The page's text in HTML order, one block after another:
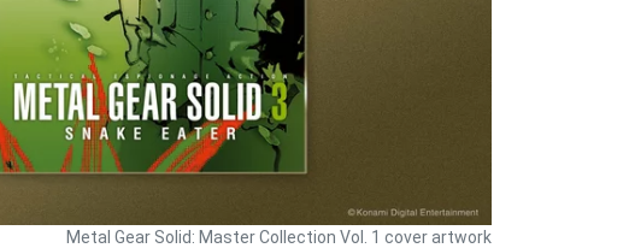
Metal Gear Solid: Master Collection Vol. 1 cover artwork